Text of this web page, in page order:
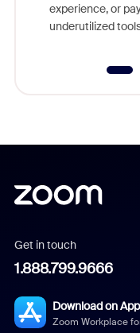
experience, or
underutilized
Get in touch
1.888.799.9666
Download on
Zoom Workplace